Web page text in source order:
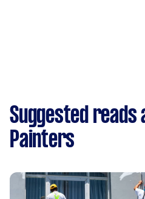
Suggested reads
Painters